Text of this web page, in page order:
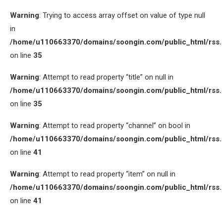
Warning: Trying to access array offset on value of type null
in
/home/u110663370/domains/soongin.com/public_html/
on line 35
Warning: Attempt to read property “title” on null in
/home/u110663370/domains/soongin.com/public_html/
on line 35
Warning: Attempt to read property “channel” on bool in
/home/u110663370/domains/soongin.com/public_html/
on line 41
Warning: Attempt to read property “item” on null in
/home/u110663370/domains/soongin.com/public_html/
on line 41